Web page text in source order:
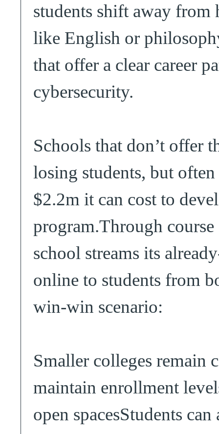
students shift away from
like English or
that offer a clear career
cybersecurity.
Schools that don’t offer
losing students, but
$2.2m it can cost to
program.Through
school streams its
online to students from
win-win scenario:
Smaller colleges remain
maintain enrollment
open spacesStudents